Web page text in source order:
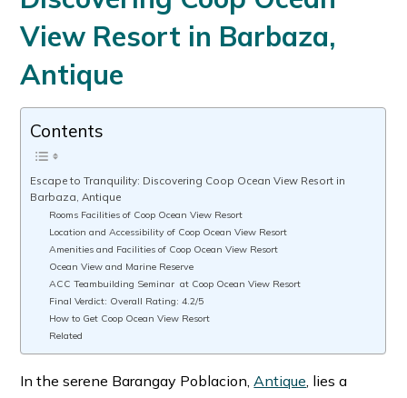
View Resort in Barbaza,
Antique
Contents
Escape to Tranquility: Discovering Coop Ocean View Resort in
Barbaza, Antique
Rooms Facilities of Coop Ocean View Resort
Location and Accessibility of Coop Ocean View Resort
Amenities and Facilities of Coop Ocean View Resort
Ocean View and Marine Reserve
ACC Teambuilding Seminar at Coop Ocean View Resort
Final Verdict: Overall Rating: 4.2/5
How to Get Coop Ocean View Resort
Related
In the serene Barangay Poblacion, Antique , lies a